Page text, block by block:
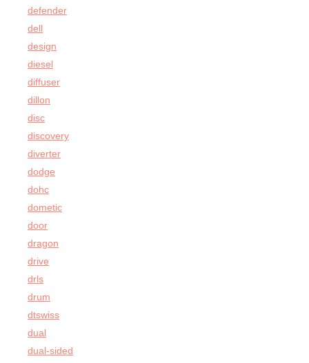
defender
dell
design
diesel
diffuser
dillon
disc
discovery
diverter
dodge
dohc
dometic
door
dragon
drive
drls
drum
dtswiss
dual
dual-sided